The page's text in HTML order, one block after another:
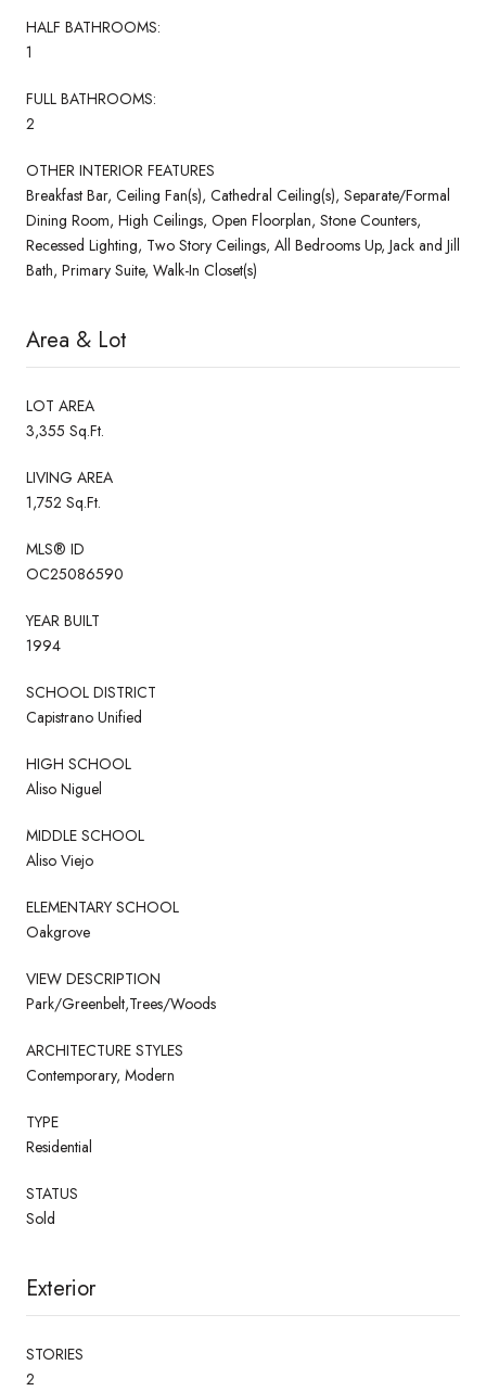
HALF BATHROOMS:
1
FULL BATHROOMS:
2
OTHER INTERIOR FEATURES
Breakfast Bar, Ceiling Fan(s), Cathedral Ceiling(s), Separate/Formal
Dining Room, High Ceilings, Open Floorplan, Stone Counters,
Recessed Lighting, Two Story Ceilings, All Bedrooms Up, Jack and Jill
Bath, Primary Suite, Walk-In Closet(s)
Area & Lot
LOT AREA
3,355 Sq.Ft.
LIVING AREA
1,752 Sq.Ft.
MLS® ID
OC25086590
YEAR BUILT
1994
SCHOOL DISTRICT
Capistrano Unified
HIGH SCHOOL
Aliso Niguel
MIDDLE SCHOOL
Aliso Viejo
ELEMENTARY SCHOOL
Oakgrove
VIEW DESCRIPTION
Park/Greenbelt,Trees/Woods
ARCHITECTURE STYLES
Contemporary, Modern
TYPE
Residential
STATUS
Sold
Exterior
STORIES
2